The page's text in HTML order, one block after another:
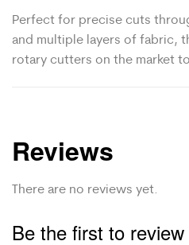
Perfect for precise cuts
and multiple layers of fabric,
rotary cutters on the market
Reviews
There are no reviews yet.
Be the first to